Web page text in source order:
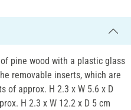
pine wood with a plastic glass
removable inserts, which are
of approx. H 2.3 x W 5.6 x D
H 2.3 x W 12.2 x D 5 cm